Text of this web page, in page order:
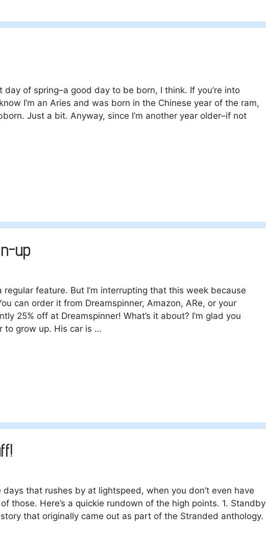
of spring–a good day to be born, I think. If you’re into
I’m an Aries and was born in the Chinese year of the ram,
Just a bit. Anyway, since I’m another year older–if not
up
regular feature. But I’m interrupting that this week because
can order it from Dreamspinner, Amazon, ARe, or your
25% off at Dreamspinner! What’s it about? I’m glad you
to grow up. His car is …
that rushes by at lightspeed, when you don’t even have
those. Here’s a quickie rundown of the high points. 1. Standby
that originally came out as part of the Stranded anthology.